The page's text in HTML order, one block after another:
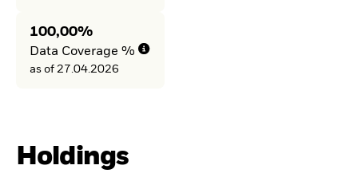
100,00%
Data Coverage %
as of 27.04.2026
Holdings